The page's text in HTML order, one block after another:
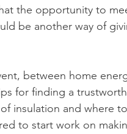
the opportunity to
be another way of
between home
for finding a
insulation and where
to start work on